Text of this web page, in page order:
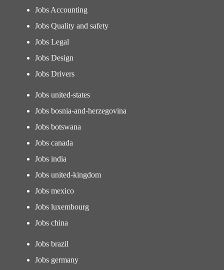
Jobs Accounting
Jobs Quality and safety
Jobs Legal
Jobs Design
Jobs Drivers
Jobs united-states
Jobs bosnia-and-herzegovina
Jobs botswana
Jobs canada
Jobs india
Jobs united-kingdom
Jobs mexico
Jobs luxembourg
Jobs china
Jobs brazil
Jobs germany